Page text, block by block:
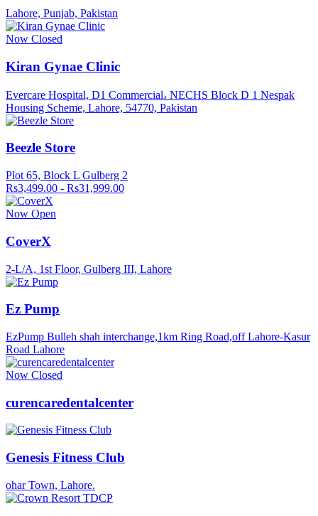
Lahore, Punjab, Pakistan
Now Closed
Kiran Gynae Clinic
Evercare Hospital, D1 Commercial، NECHS Block D 1 Nespak
Housing Scheme, Lahore, 54770, Pakistan
Beezle Store
Plot 65, Block L Gulberg 2
Rs3,499.00 - Rs31,999.00
Now Open
CoverX
2-L/A, 1st Floor, Gulberg III, Lahore
Ez Pump
EzPump Bulleh shah interchange,1km Ring Road,off Lahore-Kasur
Road Lahore
Now Closed
curencaredentalcenter
Genesis Fitness Club
ohar Town, Lahore.